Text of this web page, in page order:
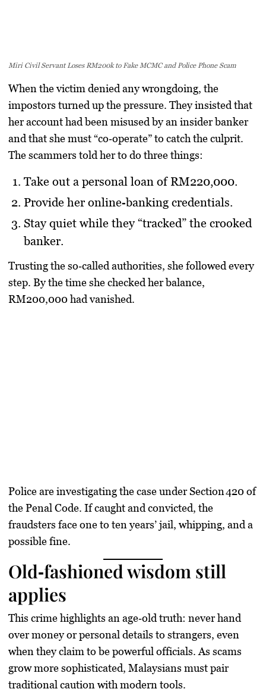
Miri Civil Servant Loses RM200k to Fake MCMC and Police Phone Scam
When the victim denied any wrongdoing, the
impostors turned up the pressure. They insisted that
her account had been misused by an insider banker
and that she must “co‑operate” to catch the culprit.
The scammers told her to do three things:
Take out a personal loan of RM220,000.
Provide her online‑banking credentials.
Stay quiet while they “tracked” the crooked
banker.
Trusting the so‑called authorities, she followed every
step. By the time she checked her balance,
RM200,000 had vanished.
Police are investigating the case underSection 420 of
the Penal Code. If caught and convicted, the
fraudsters faceone to ten years’ jail, whipping, and a
possible fine.
Old‑fashioned wisdom still
applies
This crime highlights an age‑old truth:never hand
over money or personal details to strangers, even
when they claim to be powerful officials. As scams
grow more sophisticated, Malaysians must pair
traditional caution with modern tools.